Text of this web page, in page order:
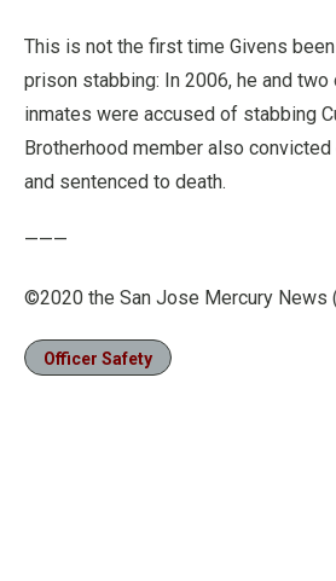
This is not the first time Givens
prison stabbing: In 2006, he and two
inmates were accused of stabbing
Brotherhood member also
and sentenced to death.
———
©2020 the San Jose Mercury News
Officer Safety